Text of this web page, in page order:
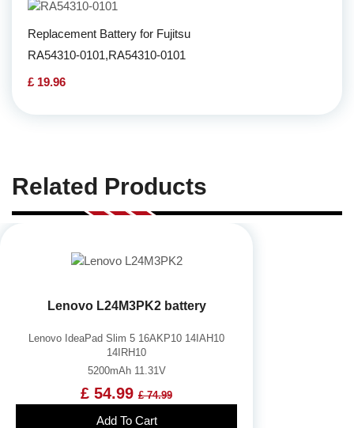
Replacement Battery for Fujitsu
RA54310-0101,RA54310-0101
£ 19.96
Related Products
Lenovo L24M3PK2 battery
Lenovo IdeaPad Slim 5 16AKP10 14IAH10
14IRH10
5200mAh 11.31V
£ 54.99 £ 74.99
Add To Cart